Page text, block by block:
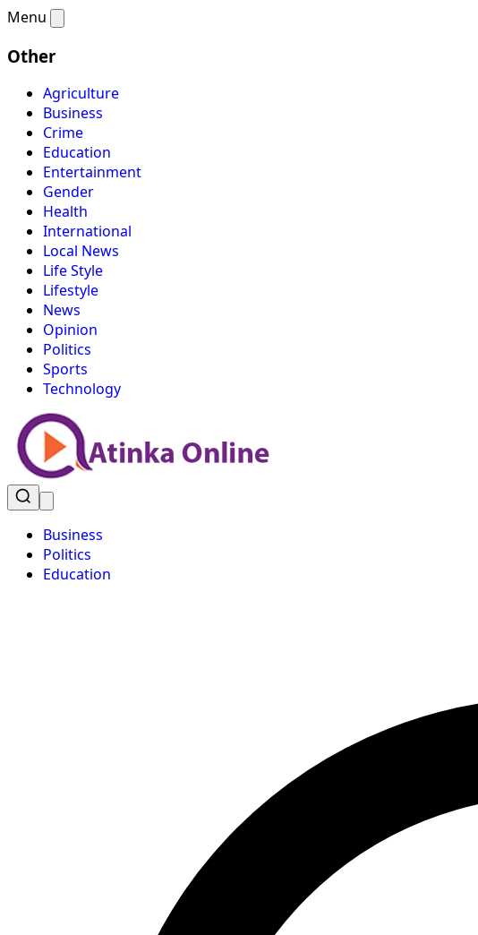
Menu
Other
Agriculture
Business
Crime
Education
Entertainment
Gender
Health
International
Local News
Life Style
Lifestyle
News
Opinion
Politics
Sports
Technology
Business
Politics
Education